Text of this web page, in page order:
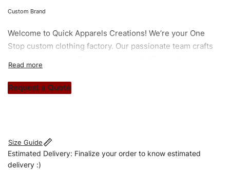
Custom Brand
Welcome to Quick Apparels Creations! We’re your One
Stop custom clothing factory. Our passionate team crafts
stitch count. Let’s bring your clothing brand vision to life!
Request a Quote
Size Guide
Estimated Delivery: Finalize your order to know estimated
delivery :)